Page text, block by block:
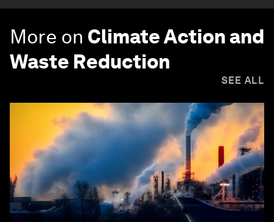
More on Climate Action and
Waste Reduction
SEE ALL